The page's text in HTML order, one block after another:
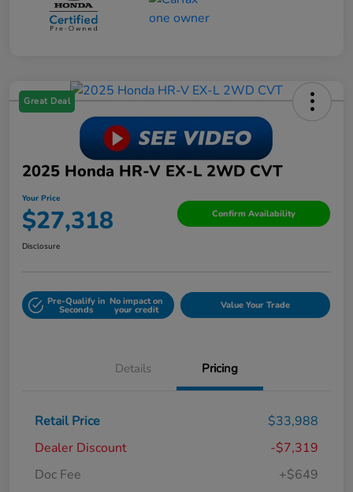
Great Deal
2025 Honda HR-V EX-L 2WD CVT
Your Price
$27,318 Confirm Availability
Disclosure
Pre-Qualify in
Seconds
No impact on
your credit Value Your Trade
Details Pricing
Retail Price
$33,988
Dealer Discount
-$7,319
Doc Fee
+$649